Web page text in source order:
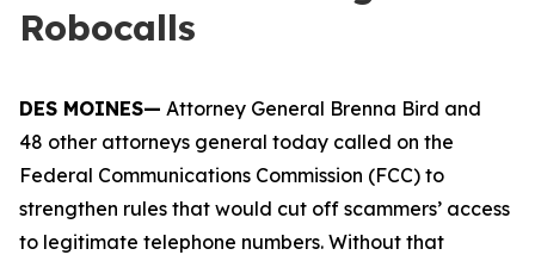
Robocalls
DES MOINES— Attorney General Brenna Bird and
48 other attorneys general today called on the
Federal Communications Commission (FCC) to
strengthen rules that would cut off scammers’ access
to legitimate telephone numbers. Without that